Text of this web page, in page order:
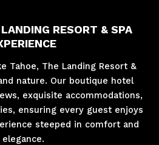
RESORT & SPA
Tahoe, The Landing Resort &
nature. Our boutique hotel
exquisite accommodations,
ensuring every guest enjoys
steeped in comfort and
elegance.